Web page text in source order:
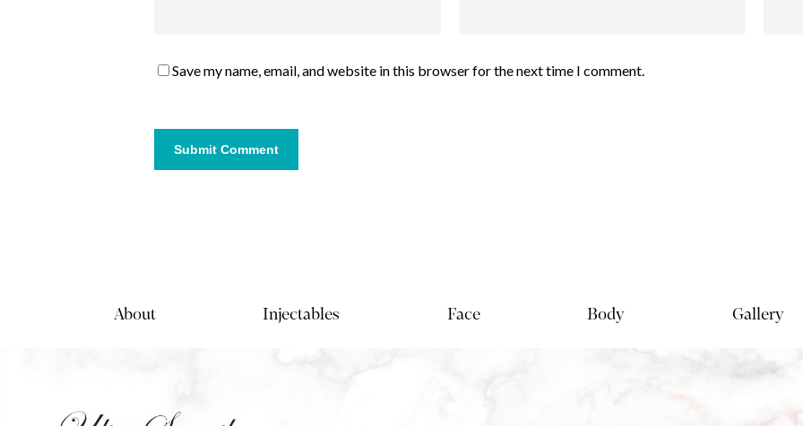
Save my name, email, and website in this browser for the next time I comment.
About Injectables Face Body Gallery